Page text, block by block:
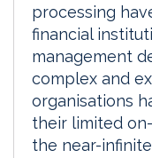
processing
financial
management
complex and
organisations
their limited
the near-